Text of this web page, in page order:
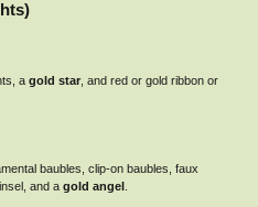
a gold star , and red or gold ribbon or
baubles, clip-on baubles, faux
and a gold angel